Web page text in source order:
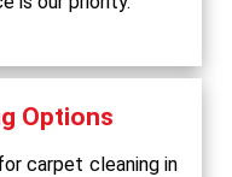
Options
carpet cleaning in